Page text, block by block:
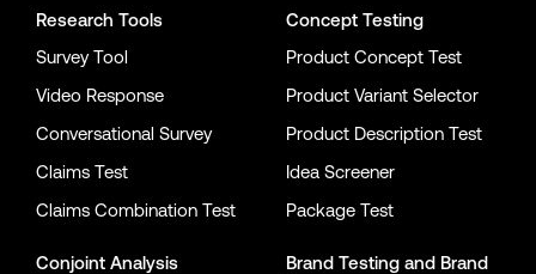
Research Tools
Survey Tool
Video Response
Conversational Survey
Claims Test
Claims Combination Test
Conjoint Analysis
Concept Testing
Product Concept Test
Product Variant Selector
Product Description Test
Idea Screener
Package Test
Brand Testing and Brand